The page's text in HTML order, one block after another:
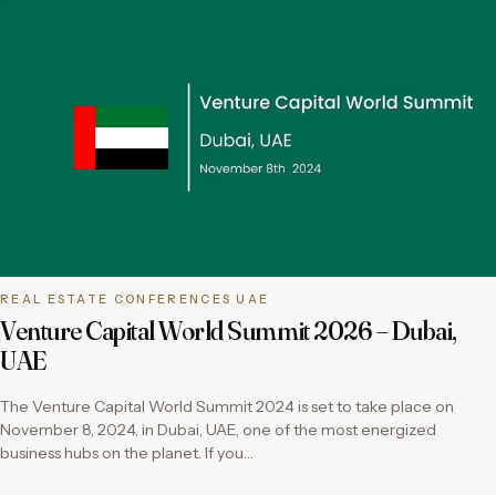
REAL ESTATE CONFERENCES UAE
Venture Capital World Summit 2026 – Dubai,
UAE
The Venture Capital World Summit 2024 is set to take place on
November 8, 2024, in Dubai, UAE, one of the most energized
business hubs on the planet. If you…